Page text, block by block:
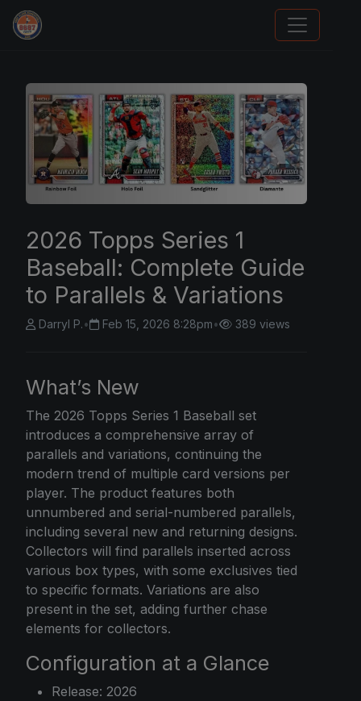
Card Collection Buyer
2026 Topps Series 1
Baseball: Complete Guide
to Parallels & Variations
Darryl P.• Feb 15, 2026 8:28pm• 389 views
What’s New
The 2026 Topps Series 1 Baseball set
introduces a comprehensive array of
parallels and variations, continuing the
modern trend of multiple card versions per
player. The product features both
unnumbered and serial-numbered parallels,
including several new and returning designs.
Collectors will find parallels inserted across
various box types, with some exclusives tied
to specific formats. Variations are also
present in the set, adding further chase
elements for collectors.
Configuration at a Glance
Release: 2026